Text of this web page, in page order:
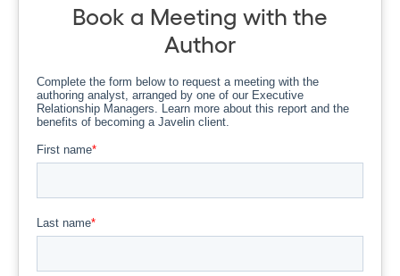
Book a Meeting with the
Author